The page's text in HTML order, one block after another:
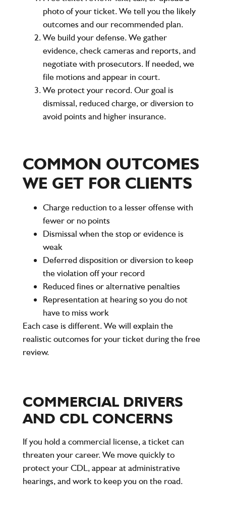
photo of your ticket. We tell you the likely
outcomes and our recommended plan.
We build your defense. We gather
evidence, check cameras and reports, and
negotiate with prosecutors. If needed, we
file motions and appear in court.
We protect your record. Our goal is
dismissal, reduced charge, or diversion to
avoid points and higher insurance.
COMMON OUTCOMES
WE GET FOR CLIENTS
Charge reduction to a lesser offense with
fewer or no points
Dismissal when the stop or evidence is
weak
Deferred disposition or diversion to keep
the violation off your record
Reduced fines or alternative penalties
Representation at hearing so you do not
have to miss work
Each case is different. We will explain the
realistic outcomes for your ticket during the free
review.
COMMERCIAL DRIVERS
AND CDL CONCERNS
If you hold a commercial license, a ticket can
threaten your career. We move quickly to
protect your CDL, appear at administrative
hearings, and work to keep you on the road.